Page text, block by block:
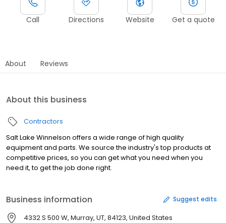
Call Directions Website Get a quote
About Reviews
About this business
Contractors
Salt Lake Winnelson offers a wide range of high quality
equipment and parts. We source the industry's top products at
competitive prices, so you can get what you need when you
need it, to get the job done right.
Business information Suggest edits
4332 S 500 W, Murray, UT, 84123, United States